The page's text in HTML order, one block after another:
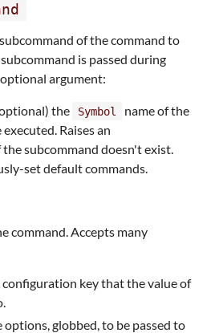
of the command to
is passed during
argument:
the Symbol
name of the
Raises an
the subcommand doesn't exist.
set default commands.
command. Accepts many
configuration key that the value of
options, globbed, to be passed to